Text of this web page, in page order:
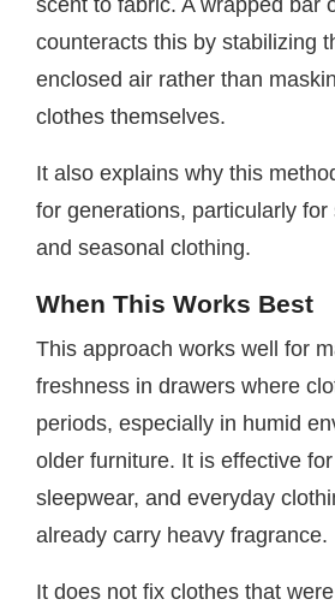
counteracts this by stabilizing
enclosed air rather than
clothes themselves.
It also explains why this
for generations, particularly for
and seasonal clothing.
When This Works Best
This approach works well for
freshness in drawers where
periods, especially in humid
older furniture. It is effective
sleepwear, and everyday
already carry heavy fragrance.
It does not fix clothes that